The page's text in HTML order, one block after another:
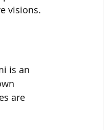
visions.
is an
are